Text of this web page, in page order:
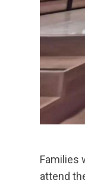
Families
attend